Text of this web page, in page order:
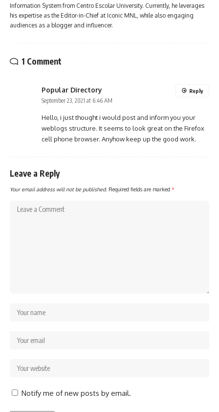
Information System from Centro Escolar University. Currently, he leverages
his expertise as the Editor-in-Chief at Iconic MNL, while also engaging
audiences as a blogger and influencer.
1 Comment
Popular Directory
September 23, 2021 at 6:46 AM
Hello, i just thought i would post and inform you your
weblogs structure. It seems to look great on the Firefox
cell phone browser. Anyhow keep up the good work.
Reply
Leave a Reply
Your email address will not be published. Required fields are marked *
Notify me of new posts by email.